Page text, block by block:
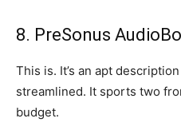
8. PreSonus
This is. It’s an apt
streamlined. It sports two
budget.